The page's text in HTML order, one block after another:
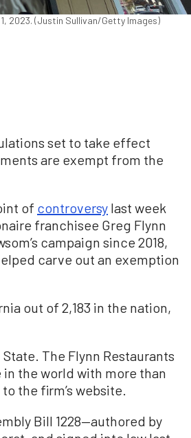
2023. (Justin Sullivan/Getty Images)
set to take effect
are exempt from the
of controversy last week
franchisee Greg Flynn
campaign since 2018,
carve out an exemption
out of 2,183 in the nation,
The Flynn Restaurants
the world with more than
the firm’s website.
Bill 1228—authored by